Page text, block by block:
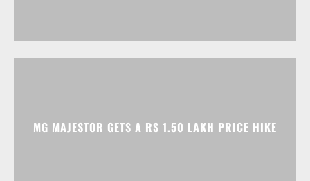
MG MAJESTOR GETS A RS 1.50 LAKH PRICE HIKE